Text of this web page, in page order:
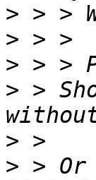
>
>
>
> >
>
> > Or